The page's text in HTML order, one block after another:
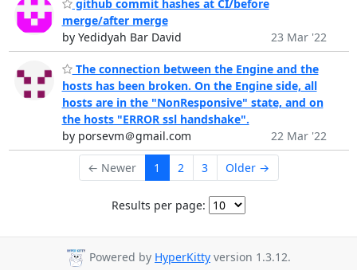
github commit hashes at CI/before
merge/after merge
by Yedidyah Bar David
23 Mar '22
The connection between the Engine and the
hosts has been broken. On the Engine side, all
hosts are in the "NonResponsive" state, and on
the hosts "ERROR ssl handshake".
by porsevm＠gmail.com
22 Mar '22
← Newer 1 2 3 Older →
Results per page:
Powered by HyperKitty version 1.3.12.